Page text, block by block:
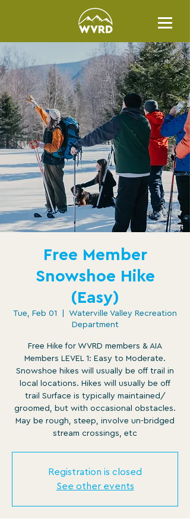
Free Member
Snowshoe Hike
(Easy)
Tue, Feb 01
Waterville Valley Recreation
Department
Free Hike for WVRD members & AIA
Members LEVEL 1: Easy to Moderate.
Snowshoe hikes will usually be off trail in
local locations. Hikes will usually be off
trail Surface is typically maintained/
groomed, but with occasional obstacles.
May be rough, steep, involve un-bridged
stream crossings, etc
Registration is closed
See other events